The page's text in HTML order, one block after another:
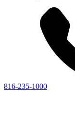
816-235-1000